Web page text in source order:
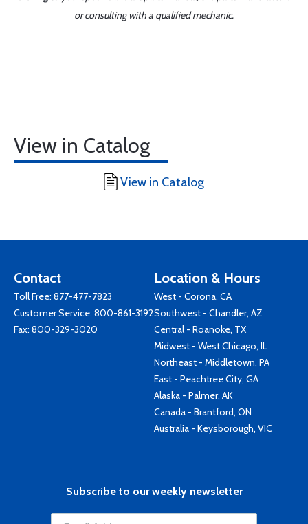
or consulting with a qualified mechanic.
View in Catalog
View in Catalog
Contact
Toll Free: 877-477-7823
Customer Service: 800-861-3192
Fax: 800-329-3020
Location & Hours
West - Corona, CA
Southwest - Chandler, AZ
Central - Roanoke, TX
Midwest - West Chicago, IL
Northeast - Middletown, PA
East - Peachtree City, GA
Alaska - Palmer, AK
Canada - Brantford, ON
Australia - Keysborough, VIC
Subscribe to our weekly newsletter